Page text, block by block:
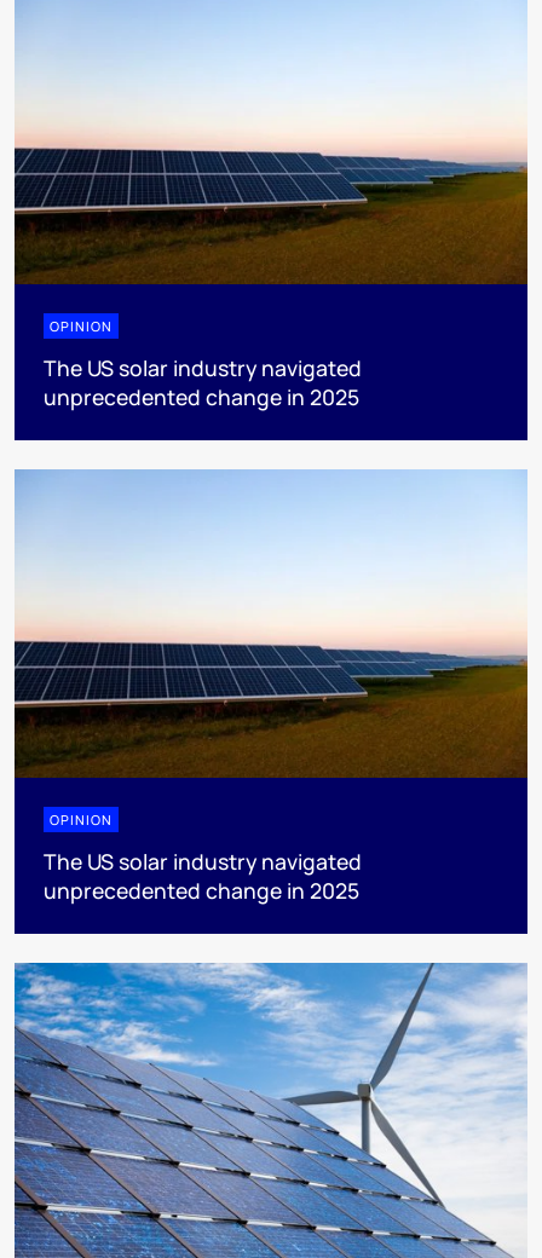
OPINION
The US solar industry navigated
unprecedented change in 2025
OPINION
The US solar industry navigated
unprecedented change in 2025